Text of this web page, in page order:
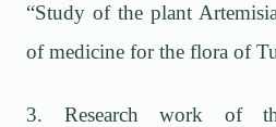
“Study of the plant
of medicine for the flora of
3. Research work of